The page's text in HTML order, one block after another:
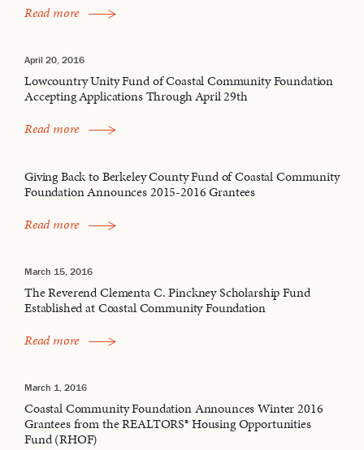
Read more
April 20, 2016
Lowcountry Unity Fund of Coastal Community Foundation
Accepting Applications Through April 29th
Read more
Giving Back to Berkeley County Fund of Coastal Community
Foundation Announces 2015-2016 Grantees
Read more
March 15, 2016
The Reverend Clementa C. Pinckney Scholarship Fund
Established at Coastal Community Foundation
Read more
March 1, 2016
Coastal Community Foundation Announces Winter 2016
Grantees from the REALTORS® Housing Opportunities
Fund (RHOF)